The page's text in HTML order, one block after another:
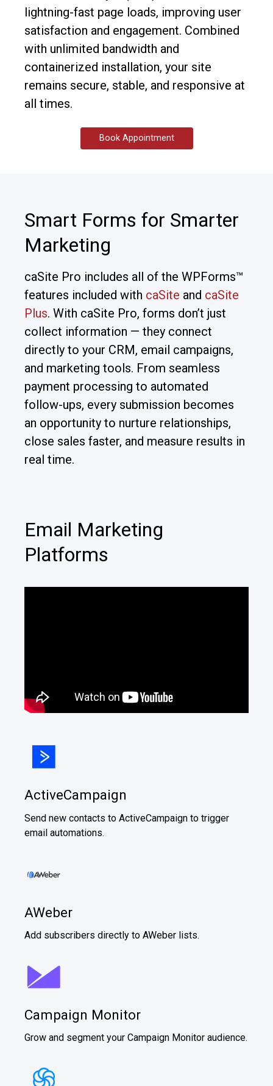
lightning-fast page loads, improving user
satisfaction and engagement. Combined
with unlimited bandwidth and
containerized installation, your site
remains secure, stable, and responsive at
all times.
Book Appointment
Smart Forms for Smarter
Marketing
caSite Pro includes all of the WPForms™
features included with caSite and caSite
Plus. With caSite Pro, forms don’t just
collect information — they connect
directly to your CRM, email campaigns,
and marketing tools. From seamless
payment processing to automated
follow-ups, every submission becomes
an opportunity to nurture relationships,
close sales faster, and measure results in
real time.
Email Marketing
Platforms
ActiveCampaign
Send new contacts to ActiveCampaign to trigger
email automations.
AWeber
Add subscribers directly to AWeber lists.
Campaign Monitor
Grow and segment your Campaign Monitor audience.